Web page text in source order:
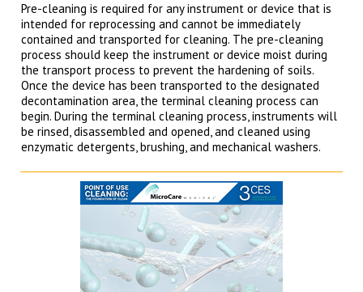
Pre-cleaning is required for any instrument or device that is
intended for reprocessing and cannot be immediately
contained and transported for cleaning. The pre-cleaning
process should keep the instrument or device moist during
the transport process to prevent the hardening of soils.
Once the device has been transported to the designated
decontamination area, the terminal cleaning process can
begin. During the terminal cleaning process, instruments will
be rinsed, disassembled and opened, and cleaned using
enzymatic detergents, brushing, and mechanical washers.